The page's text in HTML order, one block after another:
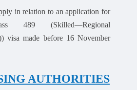
in relation to an application for
489 (Skilled—Regional
visa made before 16 November
AUTHORITIES